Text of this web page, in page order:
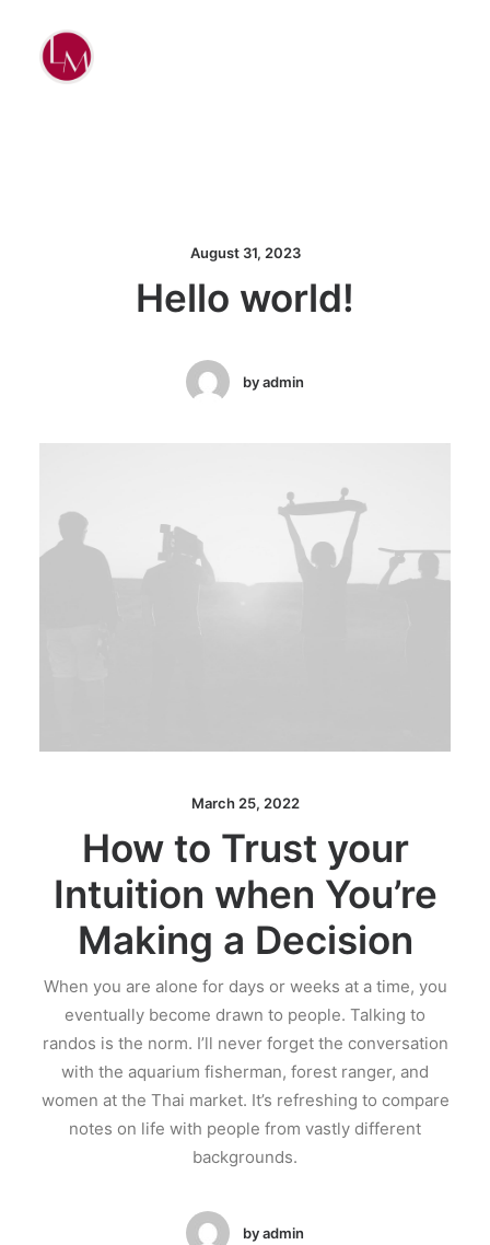
August 31, 2023
Hello world!
by admin
March 25, 2022
How to Trust your
Intuition when You’re
Making a Decision
When you are alone for days or weeks at a time, you
eventually become drawn to people. Talking to
randos is the norm. I’ll never forget the conversation
with the aquarium fisherman, forest ranger, and
women at the Thai market. It’s refreshing to compare
notes on life with people from vastly different
backgrounds.
by admin